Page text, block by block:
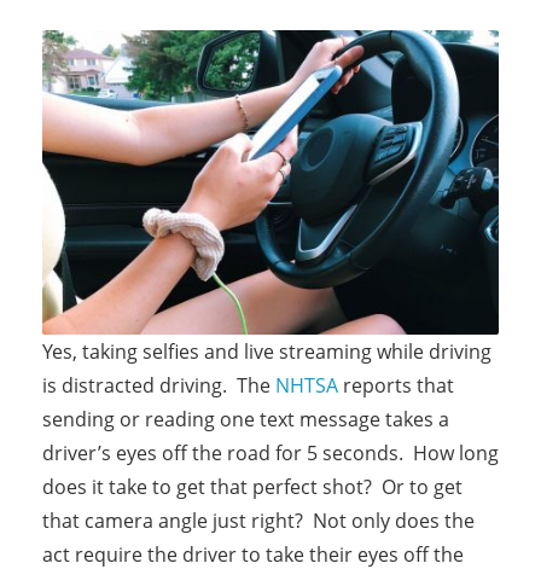
Yes, taking selfies and live streaming while driving
is distracted driving. The NHTSA reports that
sending or reading one text message takes a
driver’s eyes off the road for 5 seconds. How long
does it take to get that perfect shot? Or to get
that camera angle just right? Not only does the
act require the driver to take their eyes off the